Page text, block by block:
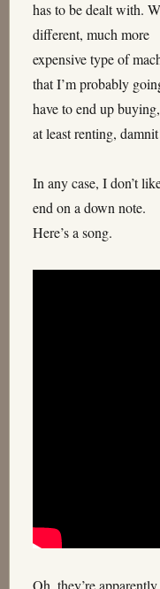
has to be dealt with.
different, much more
expensive type of
that I’m probably
have to end up
at least renting,
In any case, I don’t
end on a down note.
Here’s a song.
Oh, they’re